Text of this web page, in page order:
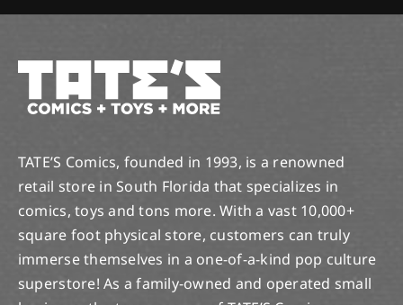
TATE’S Comics, founded in 1993, is a renowned
retail store in South Florida that specializes in
comics, toys and tons more. With a vast 10,000+
square foot physical store, customers can truly
immerse themselves in a one-of-a-kind pop culture
superstore! As a family-owned and operated small